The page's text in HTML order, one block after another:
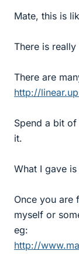
Mate, this is
There is
There are
http://
Spend a bit
it.
What I gave
Once you are
myself or
eg:
http://